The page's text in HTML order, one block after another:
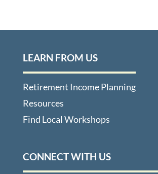
LEARN FROM US
Retirement Income Planning
Resources
Find Local Workshops
CONNECT WITH US